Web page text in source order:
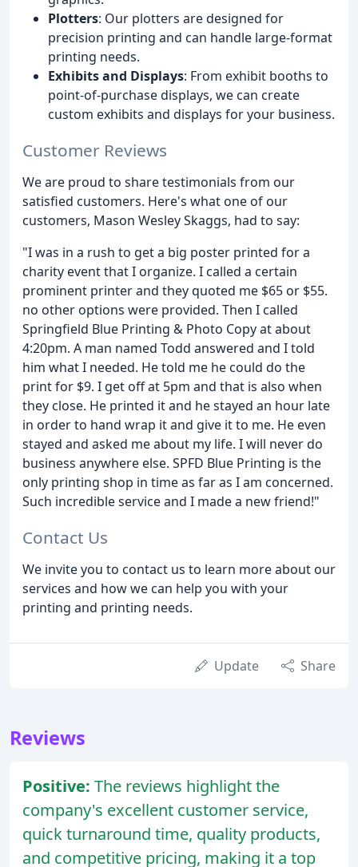
Plotters: Our plotters are designed for
precision printing and can handle large-format
printing needs.
Exhibits and Displays: From exhibit booths to
point-of-purchase displays, we can create
custom exhibits and displays for your business.
Customer Reviews
We are proud to share testimonials from our
satisfied customers. Here's what one of our
customers, Mason Wesley Skaggs, had to say:
"I was in a rush to get a big poster printed for a
charity event that I organize. I called a certain
prominent printer and they quoted me $65 or $55.
no other options were provided. Then I called
Springfield Blue Printing & Photo Copy at about
4:20pm. A man named Todd answered and I told
him what I needed. He told me he could do the
print for $9. I get off at 5pm and that is also when
they close. He printed it and he stayed an hour late
in order to hand wrap it and give it to me. He even
stayed and asked me about my life. I will never do
business anywhere else. SPFD Blue Printing is the
only printing shop in time as far as I am concerned.
Such incredible service and I made a new friend!"
Contact Us
We invite you to contact us to learn more about our
services and how we can help you with your
printing and printing needs.
Update Share
Reviews
Positive: The reviews highlight the
company's excellent customer service,
quick turnaround time, quality products,
and competitive pricing, making it a top